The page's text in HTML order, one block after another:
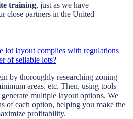
training, just as we have
close partners in the United
lot layout complies with regulations
of sellable lots?
by thoroughly researching zoning
areas, etc. Then, using tools
multiple layout options. We
of each option, helping you make the
profitability.